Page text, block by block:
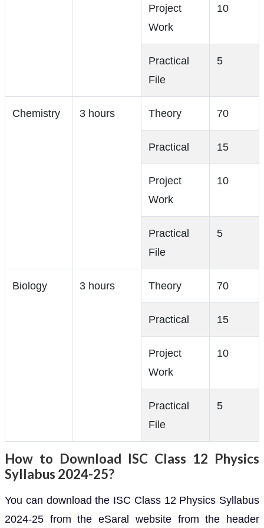
Project
Work
10
Practical
File
5
Chemistry 3 hours Theory 70
Practical 15
Project
Work
10
Practical
File
5
Biology 3 hours Theory 70
Practical 15
Project
Work
10
Practical
File
5
How to Download ISC Class 12 Physics
Syllabus 2024-25?
You can download the ISC Class 12 Physics Syllabus
2024-25 from the eSaral website from the header